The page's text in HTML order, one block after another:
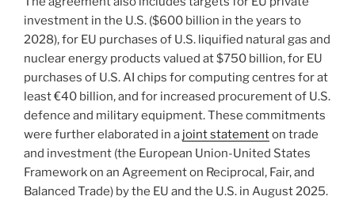
investment in the U.S. ($600 billion in the years to
2028), for EU purchases of U.S. liquified natural gas and
nuclear energy products valued at $750 billion, for EU
purchases of U.S. AI chips for computing centres for at
least €40 billion, and for increased procurement of U.S.
defence and military equipment. These commitments
were further elaborated in a joint statementon trade
and investment (the European Union-United States
Framework on an Agreement on Reciprocal, Fair, and
Balanced Trade) by the EU and the U.S. in August 2025.